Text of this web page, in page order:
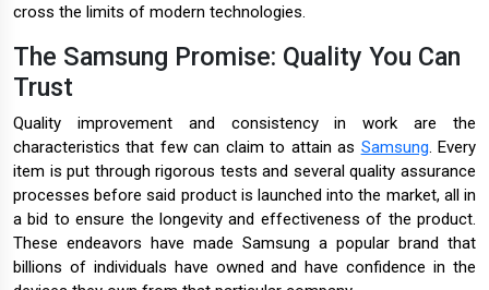
cross the limits of modern technologies.
The Samsung Promise: Quality You Can
Trust
Quality improvement and consistency in work are the
characteristics that few can claim to attain as Samsung . Every
item is put through rigorous tests and several quality assurance
processes before said product is launched into the market, all in
a bid to ensure the longevity and effectiveness of the product.
These endeavors have made Samsung a popular brand that
billions of individuals have owned and have confidence in the